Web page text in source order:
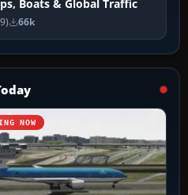
Boats & Global Traffic
66k
NOW